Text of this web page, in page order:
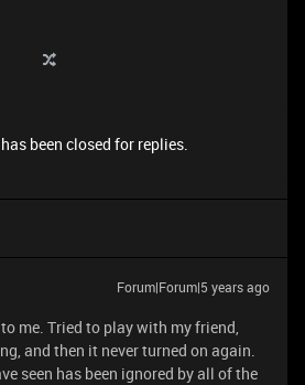
been closed for replies.
Forum|Forum|5 years ago
me. Tried to play with my friend,
and then it never turned on again.
seen has been ignored by all of the